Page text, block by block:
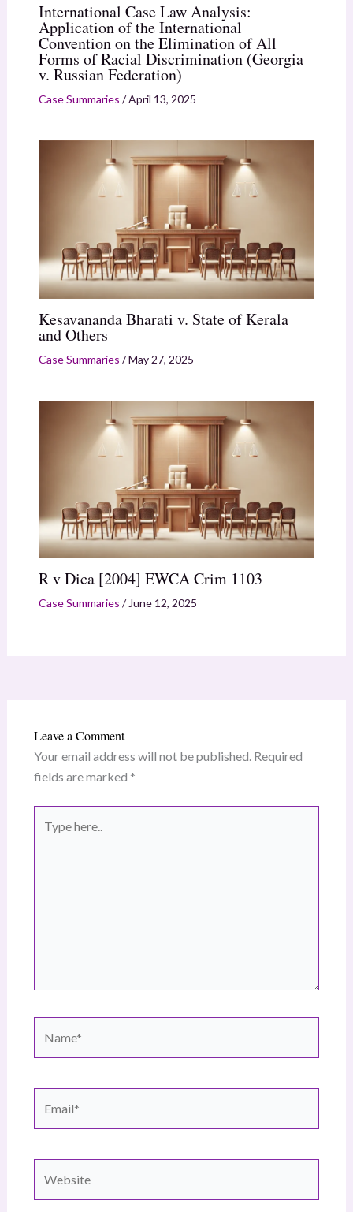
International Case Law Analysis:
Application of the International
Convention on the Elimination of All
Forms of Racial Discrimination (Georgia
v. Russian Federation)
Case Summaries /April 13, 2025
Kesavananda Bharati v. State of Kerala
and Others
Case Summaries /May 27, 2025
R v Dica [2004] EWCA Crim 1103
Case Summaries / June 12, 2025
Leave a Comment
Your email address will not be published. Required
fields are marked *
here..